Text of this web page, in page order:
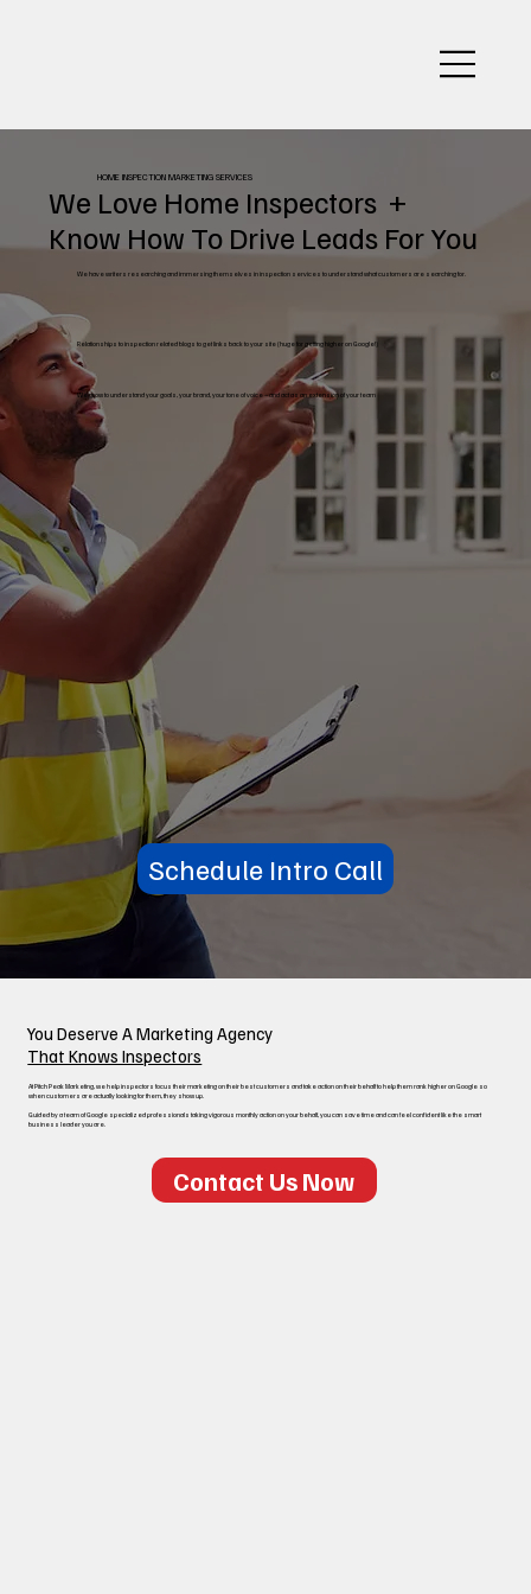
HOME INSPECTION MARKETING SERVICES
We Love Home Inspectors +
Know How To Drive Leads For You
We have writers researching and immersing themselves in inspection services to understand what customers are searching for.
Relationships to inspection related blogs to get links back to your site (huge for getting higher on Google!)
We grow to understand your goals, your brand, your tone of voice – and act as an extension of your team
Schedule Intro Call
You Deserve A Marketing Agency
That Knows Inspectors
At Pitch Peak Marketing, we help inspectors focus their marketing on their best customers and take action on their behalf to help them rank higher on Google so
when customers are actually looking for them, they show up.
Guided by a team of Google specialized professionals taking vigorous monthly action on your behalf, you can save time and can feel confident like the smart
business leader you are.
Contact Us Now